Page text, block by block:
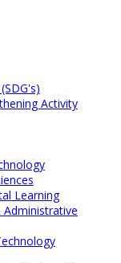
Activity
Learning